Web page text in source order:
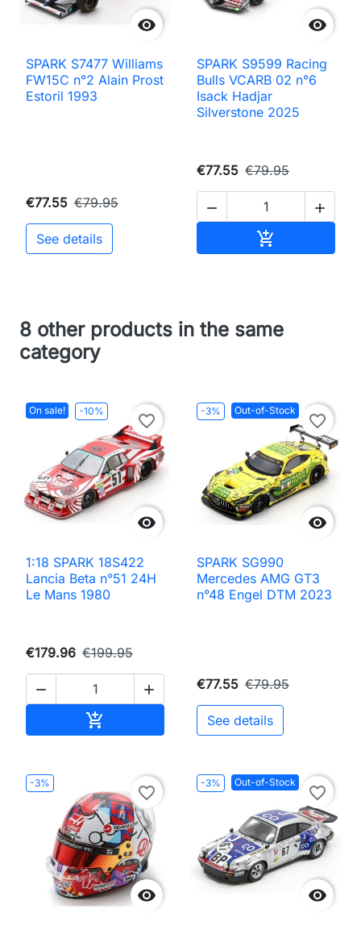

SPARK S7477 Williams
FW15C n°2 Alain Prost
Estoril 1993
€77.55 €79.95
See details

SPARK S9599 Racing
Bulls VCARB 02 n°6
Isack Hadjar
Silverstone 2025
€77.55 €79.95
 

8 other products in the same
category
On sale! -10%

favorite_border
1:18 SPARK 18S422
Lancia Beta n°51 24H
Le Mans 1980
€179.96 €199.95
 

-3% Out-of-Stock

favorite_border
SPARK SG990
Mercedes AMG GT3
n°48 Engel DTM 2023
€77.55 €79.95
See details
-3%

favorite_border
-3% Out-of-Stock

favorite_border